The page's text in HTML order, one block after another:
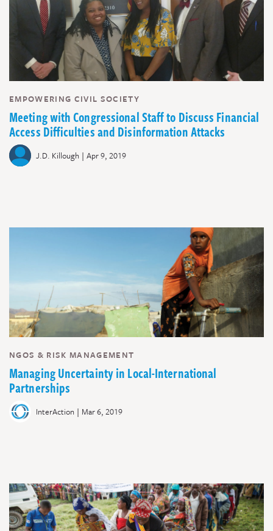
EMPOWERING CIVIL SOCIETY
Meeting with Congressional Staff to Discuss Financial
Access Difficulties and Disinformation Attacks
J.D. Killough | Apr 9, 2019
NGOS & RISK MANAGEMENT
Managing Uncertainty in Local-International
Partnerships
InterAction | Mar 6, 2019